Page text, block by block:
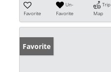
Favorite
Un-
Favorite
Trip
Map
Favorite